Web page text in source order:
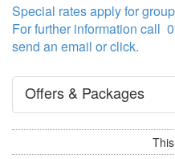
Special rates apply for
For further information call
send an email or click.
Offers & Packages